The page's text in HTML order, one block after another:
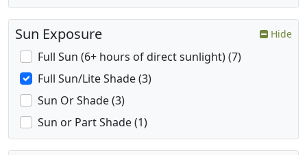
Sun Exposure Hide
Full Sun (6+ hours of direct sunlight) (7)
Full Sun/Lite Shade (3)
Sun Or Shade (3)
Sun or Part Shade (1)